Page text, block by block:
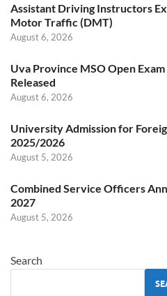
Assistant Driving Instructors
Motor Traffic (DMT)
August 6, 2026
Uva Province MSO Open
Released
August 6, 2026
University Admission for
2025/2026
August 5, 2026
Combined Service Officers
2027
August 5, 2026
Search